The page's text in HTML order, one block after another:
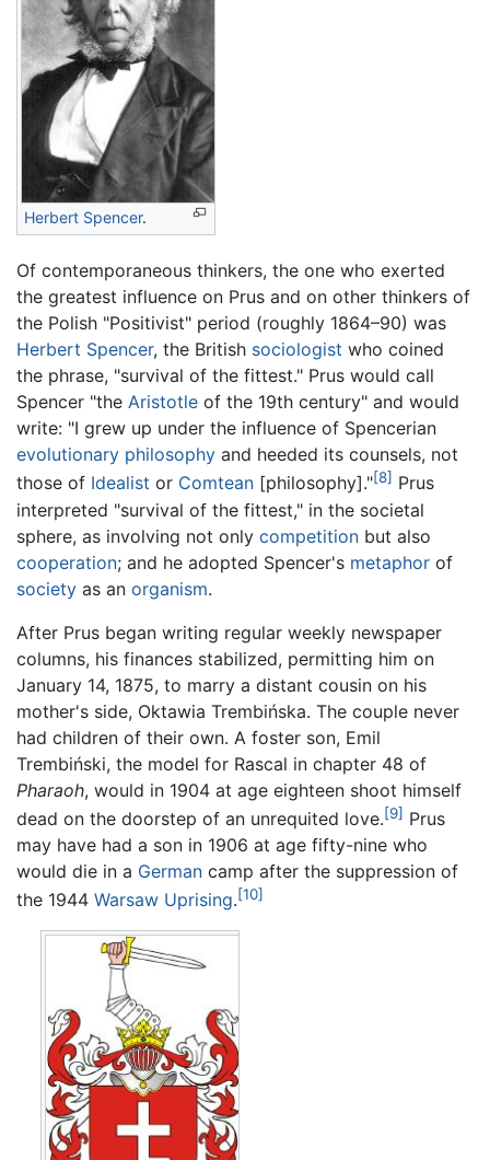
Herbert Spencer.
Of contemporaneous thinkers, the one who exerted
the greatest influence on Prus and on other thinkers of
the Polish "Positivist" period (roughly 1864–90) was
Herbert Spencer, the British sociologist who coined
the phrase, "survival of the fittest." Prus would call
Spencer "the Aristotle of the 19th century" and would
write: "I grew up under the influence of Spencerian
evolutionary philosophy and heeded its counsels, not
those of Idealist or Comtean [philosophy]."[8] Prus
interpreted "survival of the fittest," in the societal
sphere, as involving not only competition but also
cooperation; and he adopted Spencer's metaphor of
society as an organism.
After Prus began writing regular weekly newspaper
columns, his finances stabilized, permitting him on
January 14, 1875, to marry a distant cousin on his
mother's side, Oktawia Trembińska. The couple never
had children of their own. A foster son, Emil
Trembiński, the model for Rascal in chapter 48 of
Pharaoh, would in 1904 at age eighteen shoot himself
dead on the doorstep of an unrequited love.[9] Prus
may have had a son in 1906 at age fifty-nine who
would die in a German camp after the suppression of
the 1944 Warsaw Uprising.[10]